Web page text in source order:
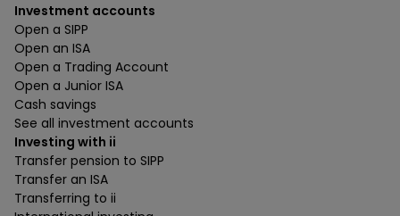
Investment accounts
Open a SIPP
Open an ISA
Open a Trading Account
Open a Junior ISA
Cash savings
See all investment accounts
Investing with ii
Transfer pension to SIPP
Transfer an ISA
Transferring to ii